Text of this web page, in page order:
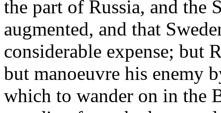
the part of Russia, and the
augmented, and that
considerable expense; but
but manoeuvre his enemy
which to wander on in the